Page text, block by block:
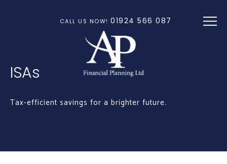
CALL US NOW! 01924 566 087
ISAs
Tax-efficient savings for a brighter future.